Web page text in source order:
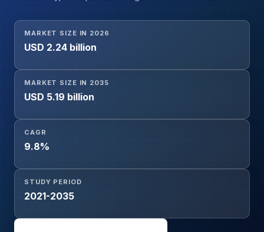
Devices), By Indication (Epilepsy, Depression, Migraine,
Stroke Rehabilitation, Other Indications), By End User
(Hospitals, Specialty Neurology Centers, Ambulatory
Surgical Centers, Rehabilitation Centers), and Geography
MARKET SIZE IN 2026
USD 2.24 billion
MARKET SIZE IN 2035
USD 5.19 billion
CAGR
9.8%
STUDY PERIOD
2021-2035